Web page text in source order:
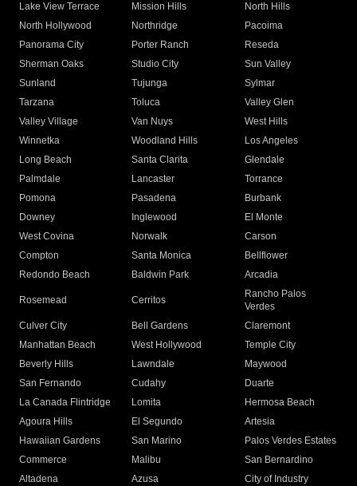
Lake View Terrace
Mission Hills
North Hills
North Hollywood
Northridge
Pacoima
Panorama City
Porter Ranch
Reseda
Sherman Oaks
Studio City
Sun Valley
Sunland
Tujunga
Sylmar
Tarzana
Toluca
Valley Glen
Valley Village
Van Nuys
West Hills
Winnetka
Woodland Hills
Los Angeles
Long Beach
Santa Clarita
Glendale
Palmdale
Lancaster
Torrance
Pomona
Pasadena
Burbank
Downey
Inglewood
El Monte
West Covina
Norwalk
Carson
Compton
Santa Monica
Bellflower
Redondo Beach
Baldwin Park Arcadia
Rosemead Cerritos
Rancho Palos
Verdes
Culver City
Bell Gardens
Claremont
Manhattan Beach
West Hollywood
Temple City
Beverly Hills
Lawndale
Maywood
San Fernando
Cudahy
Duarte
La Canada Flintridge
Lomita
Hermosa Beach
Agoura Hills
El Segundo
Artesia
Hawaiian Gardens
San Marino
Palos Verdes Estates
Commerce
Malibu
San Bernardino
Altadena
Azusa
City of Industry